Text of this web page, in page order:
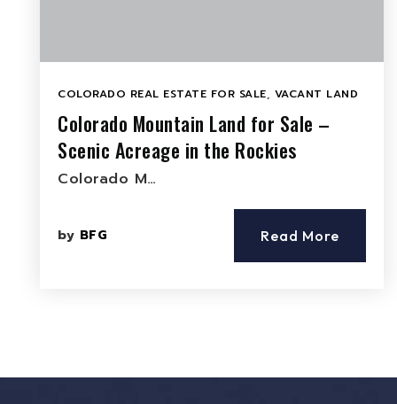
COLORADO REAL ESTATE FOR SALE, VACANT LAND
Colorado Mountain Land for Sale –
Scenic Acreage in the Rockies
Colorado M…
by BFG Read More